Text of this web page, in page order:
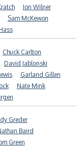
Jon Wilner
Sam McKewon
Chuck Carlton
David Jablonski
Garland Gillen
Nate Mink
Greder
Baird
Green